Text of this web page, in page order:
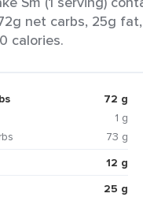
net carbs, 25g
calories.
72 g
1 g
73 g
12 g
25 g